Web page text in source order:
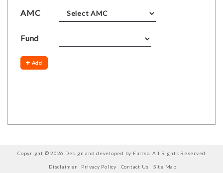
AMC
Fund
Add
Copyright © 2026 Design and developed by Fintso. All Rights Reserved
Disclaimer Privacy Policy Contact Us Site Map